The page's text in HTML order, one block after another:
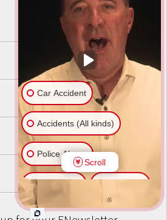
Car Accident
Accidents (All kinds)
Police Abuse
Animal Bite
Another issue
Scroll